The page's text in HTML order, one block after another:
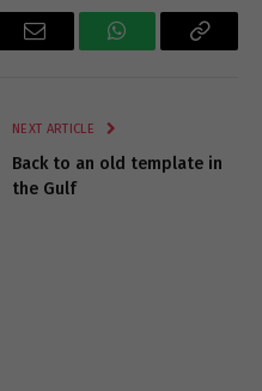
Email WhatsAppCopy
NEXT ARTICLE
Back to an old template in
the Gulf